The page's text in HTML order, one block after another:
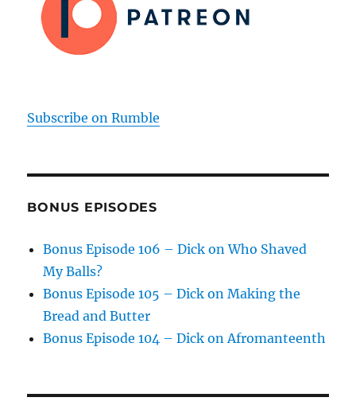
Subscribe on Rumble
BONUS EPISODES
Bonus Episode 106 – Dick on Who Shaved
My Balls?
Bonus Episode 105 – Dick on Making the
Bread and Butter
Bonus Episode 104 – Dick on Afromanteenth